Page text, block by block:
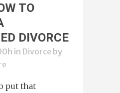
TO
DIVORCE
in Divorce by
put that